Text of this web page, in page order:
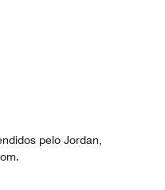
pelo Jordan,